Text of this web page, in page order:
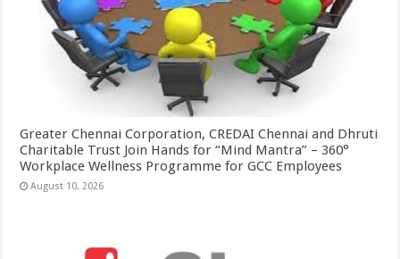
Greater Chennai Corporation, CREDAI Chennai and Dhruti
Charitable Trust Join Hands for “Mind Mantra” – 360°
Workplace Wellness Programme for GCC Employees
August 10, 2026